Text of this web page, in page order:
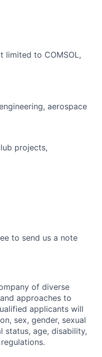
limited to COMSOL,
aerospace
projects,
to send us a note
of diverse
approaches to
applicants will
sex, gender, sexual
status, age, disability,